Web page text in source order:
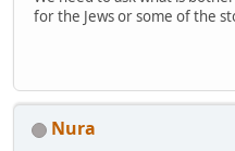
for the Jews or some of the
Nura